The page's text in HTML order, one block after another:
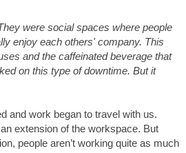
were social spaces where people
enjoy each others' company. This
and the caffeinated beverage that
on this type of downtime. But it
and work began to travel with us.
extension of the workspace. But
people aren’t working quite as much